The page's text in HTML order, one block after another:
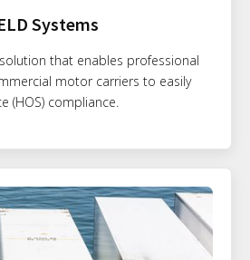
Systems
that enables professional
motor carriers to easily
(HOS) compliance.